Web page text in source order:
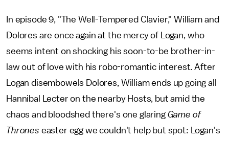
In episode 9, "The Well-Tempered Clavier," William and
Dolores are once again at the mercy of Logan, who
seems intent on shocking his soon-to-be brother-in-
law out of love with his robo-romantic interest. After
Logan disembowels Dolores, William ends up going all
Hannibal Lecter on the nearby Hosts, but amid the
chaos and bloodshed there's one glaring Game of
Thrones easter egg we couldn't help but spot: Logan's